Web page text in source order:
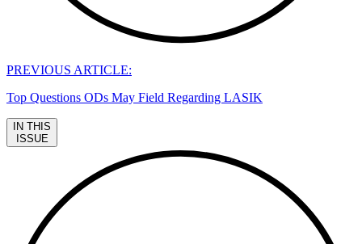
PREVIOUS ARTICLE:
Top Questions ODs May Field Regarding LASIK
IN THIS
ISSUE